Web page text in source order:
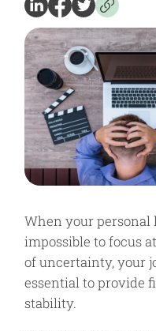
When your
impossible to focus
of uncertainty, your
essential to provide
stability.